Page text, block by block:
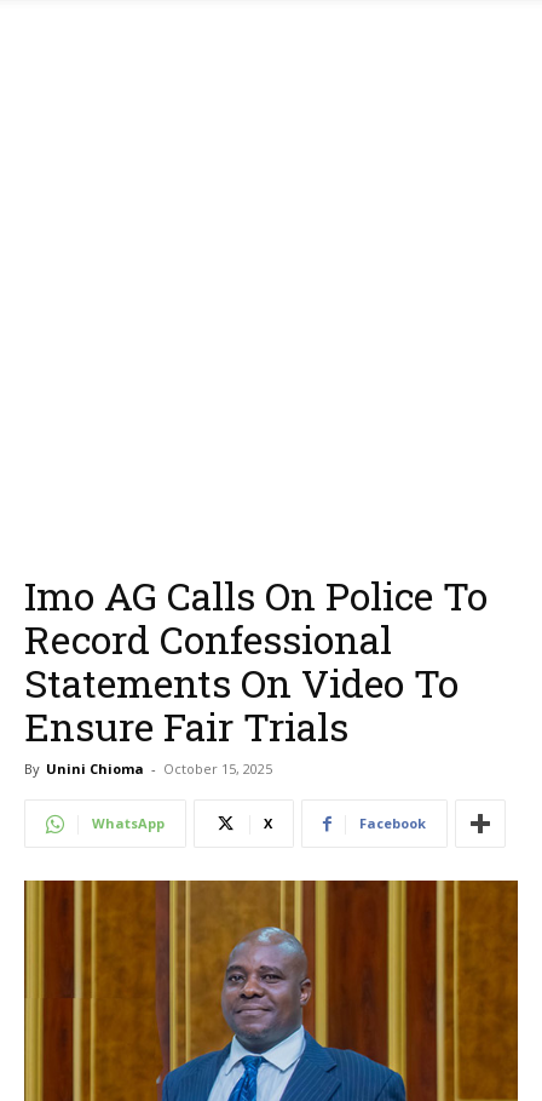
Imo AG Calls On Police To
Record Confessional
Statements On Video To
Ensure Fair Trials
By Unini Chioma - October 15, 2025
WhatsApp X Facebook